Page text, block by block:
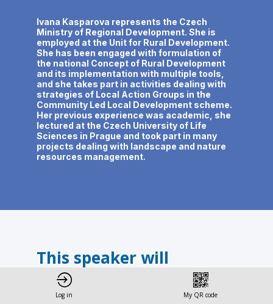
Ivana Kasparova represents the Czech
Ministry of Regional Development. She is
employed at the Unit for Rural Development.
She has been engaged with formulation of
the national Concept of Rural Development
and its implementation with multiple tools,
and she takes part in activities dealing with
strategies of Local Action Groups in the
Community Led Local Development scheme.
Her previous experience was academic, she
lectured at the Czech University of Life
Sciences in Prague and took part in many
projects dealing with landscape and nature
resources management.
This speaker will
talk about
Log in My QR code